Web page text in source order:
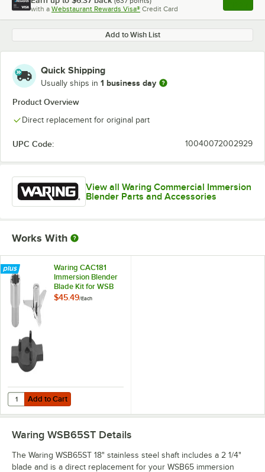
with a Webstaurant Rewards Visa® Credit Card , opens
Add to Wish List
Quick Shipping
Usually ships in 1 business day
Product Overview
Direct replacement for original part
UPC Code: 10040072002929
View all Waring Commercial Immersion
Blender Parts and Accessories
Works With
Waring CAC181
Immersion Blender
Blade Kit for WSB
Series
$45.49/Each
Add to Cart
Quantity for Waring CAC181 Immersion Blender Blade Kit for WSB
Add to Cart
Waring WSB65ST Details
The Waring WSB65ST 18" stainless steel shaft includes a 2 1/4"
blade and is a direct replacement for your WSB65 immersion